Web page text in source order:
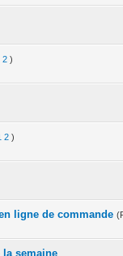
2 )
2 )
ligne de commande
semaine